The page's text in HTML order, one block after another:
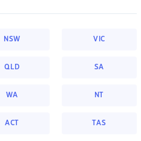
NSW VIC
QLD SA
WA NT
ACT TAS